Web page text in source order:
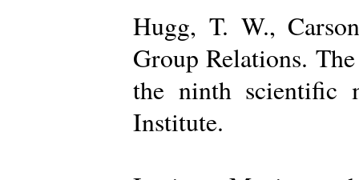
Hugg, T. W.,
Group Relations.
the ninth
Institute.